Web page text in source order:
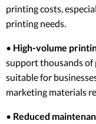
printing costs,
printing needs.
• High-volume
support thousands of
suitable for
marketing materials
• Reduced